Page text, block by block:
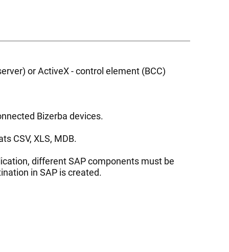
or ActiveX - control element (BCC)
Bizerba devices.
CSV, XLS, MDB.
different SAP components must be
in SAP is created.